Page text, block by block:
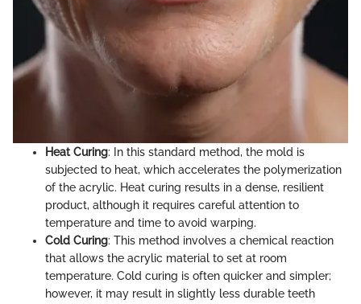
Heat Curing: In this standard method, the mold is
subjected to heat, which accelerates the polymerization
of the acrylic. Heat curing results in a dense, resilient
product, although it requires careful attention to
temperature and time to avoid warping.
Cold Curing: This method involves a chemical reaction
that allows the acrylic material to set at room
temperature. Cold curing is often quicker and simpler;
however, it may result in slightly less durable teeth